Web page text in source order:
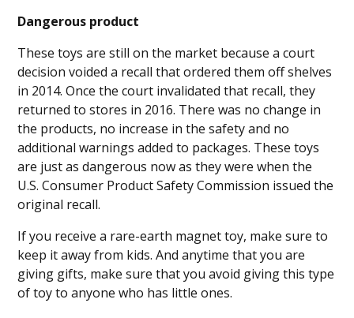
Dangerous product
These toys are still on the market because a court
decision voided a recall that ordered them off shelves
in 2014. Once the court invalidated that recall, they
returned to stores in 2016. There was no change in
the products, no increase in the safety and no
additional warnings added to packages. These toys
are just as dangerous now as they were when the
U.S. Consumer Product Safety Commission issued the
original recall.
If you receive a rare-earth magnet toy, make sure to
keep it away from kids. And anytime that you are
giving gifts, make sure that you avoid giving this type
of toy to anyone who has little ones.